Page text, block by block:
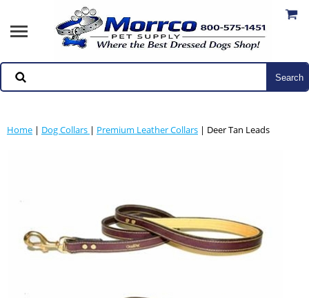
Home | Dog Collars | Premium Leather Collars | Deer Tan Leads